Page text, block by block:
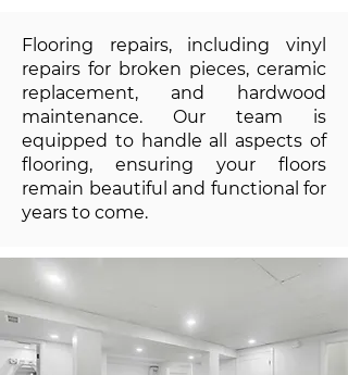
Flooring repairs, including vinyl
repairs for broken pieces, ceramic
replacement, and hardwood
maintenance. Our team is
equipped to handle all aspects of
flooring, ensuring your floors
remain beautiful and functional for
years to come.